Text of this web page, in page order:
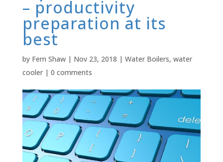
– productivity
preparation at its
best
by Fern Shaw| Nov 23, 2018 | Water Boilers, water
cooler| 0 comments